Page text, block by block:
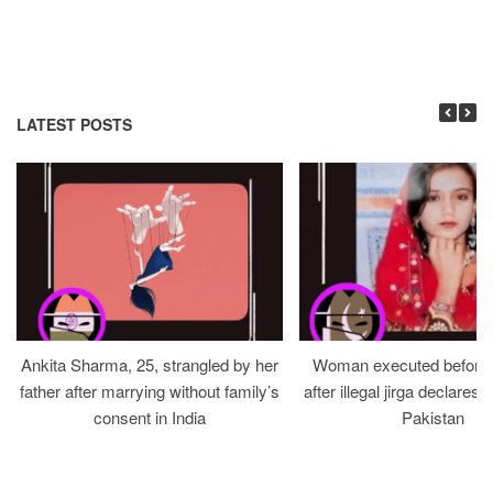
LATEST POSTS
Ankita Sharma, 25, strangled by her
father after marrying without family’s
consent in India
Woman executed
after illegal jirga declares
Pakistan